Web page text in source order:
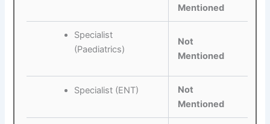
Mentioned
Specialist
(Paediatrics)
Not
Mentioned
Specialist (ENT)
Not
Mentioned